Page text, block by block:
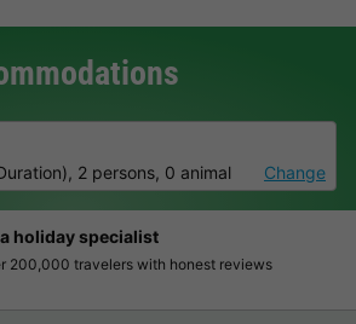
), 2 persons, 0 animal Change
honest reviews